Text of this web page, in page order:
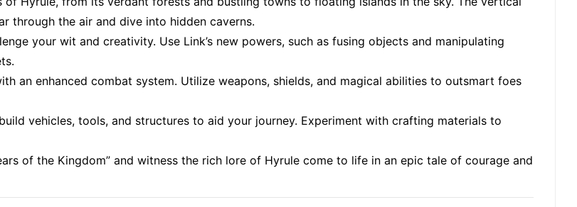
through the air and dive into hidden caverns.
your wit and creativity. Use Link’s new powers, such as fusing objects and manipulating
an enhanced combat system. Utilize weapons, shields, and magical abilities to outsmart foes
vehicles, tools, and structures to aid your journey. Experiment with crafting materials to
of the Kingdom” and witness the rich lore of Hyrule come to life in an epic tale of courage and